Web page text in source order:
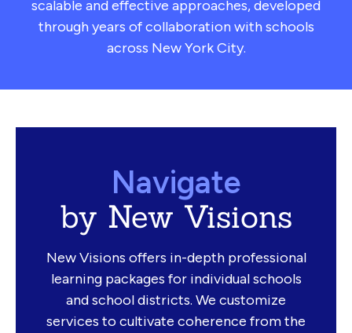
scalable and effective approaches, developed
through years of collaboration with schools
across New York City.
Navigate
by New Visions
New Visions offers in-depth professional
learning packages for individual schools
and school districts. We customize
services to cultivate coherence from the